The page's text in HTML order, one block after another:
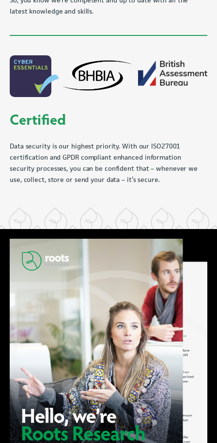
latest knowledge and skills.
Certified
Data security is our highest priority. With our ISO27001
certification and GPDR compliant enhanced information
security processes, you can be confident that – whenever we
use, collect, store or send your data – it’s secure.